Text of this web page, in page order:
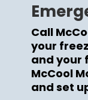
Call
your
and your
McCool
and set